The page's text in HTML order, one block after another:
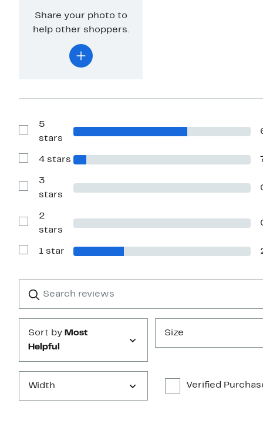
Share your photo to
help other shoppers.
Show
Reviews
5
stars
Show
with
stars
4 stars
Show
Reviews
3
stars
Show
Reviews
2
stars
Show
1
1 star
reviews
Submit
Sort by Most
Helpful
Size
Width Verified